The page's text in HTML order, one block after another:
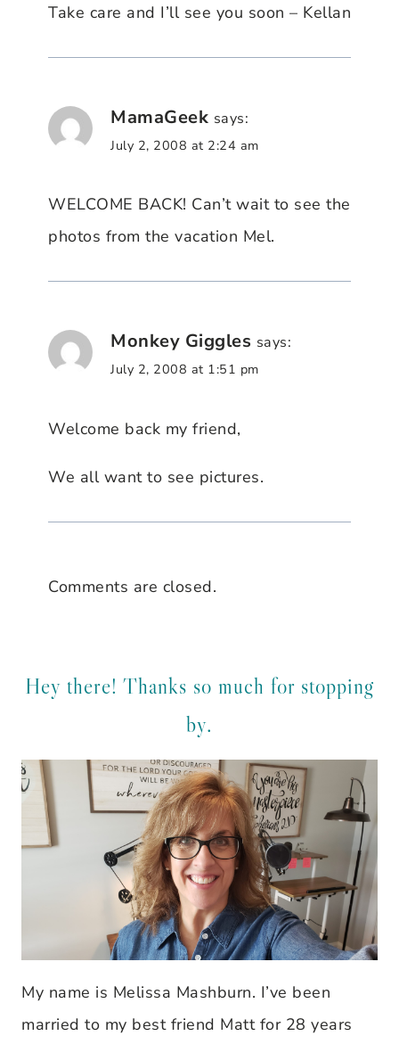
Take care and I’ll see you soon – Kellan
MamaGeek says:
July 2, 2008 at 2:24 am
WELCOME BACK! Can’t wait to see the
photos from the vacation Mel.
Monkey Giggles says:
July 2, 2008 at 1:51 pm
Welcome back my friend,
We all want to see pictures.
Comments are closed.
Hey there! Thanks so much for stopping
by.
My name is Melissa Mashburn. I’ve been
married to my best friend Matt for 28 years